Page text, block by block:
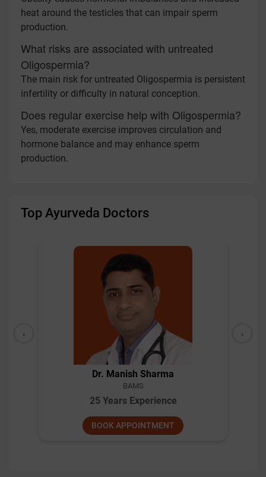
heat around the testicles that can impair sperm
production.
What risks are associated with untreated
Oligospermia?
The main risk for untreated Oligospermia is persistent
infertility or difficulty in natural conception.
Does regular exercise help with Oligospermia?
Yes, moderate exercise improves circulation and
hormone balance and may enhance sperm
production.
Top Ayurveda Doctors
Dr. Manish Sharma
BAMS
25 Years Experience
BOOK APPOINTMENT
‹ ›